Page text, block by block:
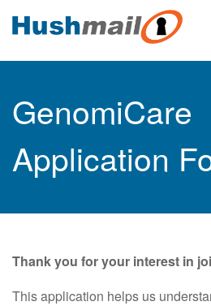
GenomiCare
Application
Thank you for your interest in
This application helps us